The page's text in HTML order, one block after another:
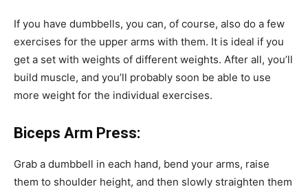
If you have dumbbells, you can, of course, also do a few
exercises for the upper arms with them. It is ideal if you
get a set with weights of different weights. After all, you’ll
build muscle, and you’ll probably soon be able to use
more weight for the individual exercises.
Biceps Arm Press:
Grab a dumbbell in each hand, bend your arms, raise
them to shoulder height, and then slowly straighten them